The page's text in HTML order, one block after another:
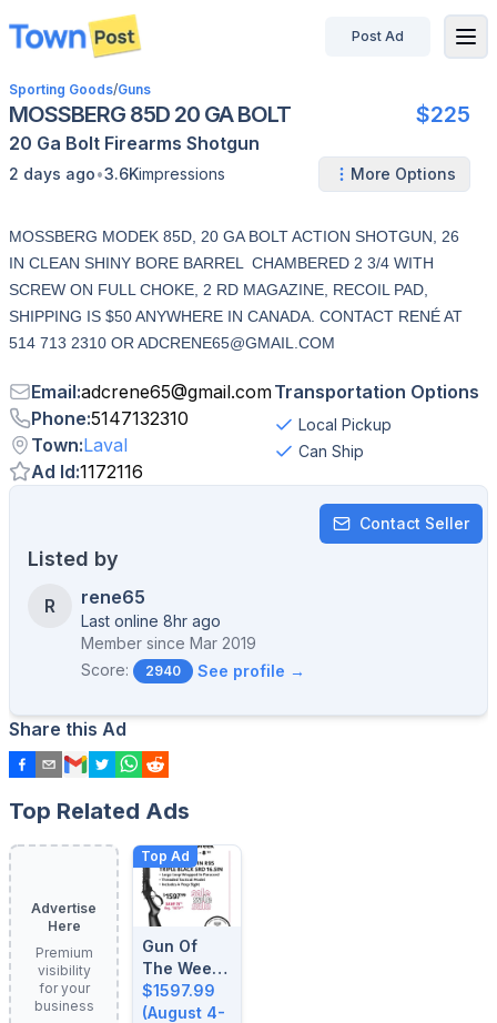
disconnected
Post Ad
Sporting Goods/Guns
MOSSBERG 85D 20 GA BOLT $225
20 Ga Bolt Firearms Shotgun
2 days ago•3.6Kimpressions More Options
MOSSBERG MODEK 85D, 20 GA BOLT ACTION SHOTGUN, 26
IN CLEAN SHINY BORE BARREL CHAMBERED 2 3/4 WITH
SCREW ON FULL CHOKE, 2 RD MAGAZINE, RECOIL PAD,
SHIPPING IS $50 ANYWHERE IN CANADA. CONTACT RENÉ AT
514 713 2310 OR ADCRENE65@GMAIL.COM
Email:adcrene65@gmail.com
Phone:5147132310
Town:Laval
Ad Id:1172116
Transportation Options
Local Pickup
Can Ship
Contact Seller
Listed by
R rene65
Last online 8hr ago
Member since Mar 2019
Score:
2940 See profile →
Share this Ad
Top Related Ads
Advertise
Here
Premium
visibility
for your
business
Top Ad
Gun Of
The Week:
August 4-
8, 2026
$1597.99
(August 4-